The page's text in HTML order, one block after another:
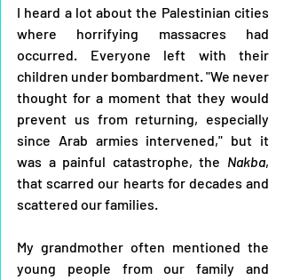
I heard a lot about the Palestinian cities
where horrifying massacres had
occurred. Everyone left with their
children under bombardment. "We never
thought for a moment that they would
prevent us from returning, especially
since Arab armies intervened," but it
was a painful catastrophe, the Nakba,
that scarred our hearts for decades and
scattered our families.
My grandmother often mentioned the
young people from our family and